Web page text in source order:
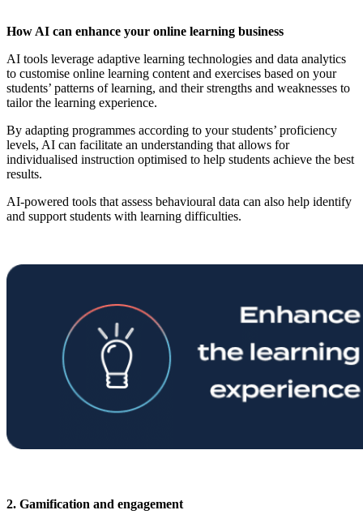
How AI can enhance your online learning business
AI tools leverage adaptive learning technologies and data analytics
to customise online learning content and exercises based on your
students’ patterns of learning, and their strengths and weaknesses to
tailor the learning experience.
By adapting programmes according to your students’ proficiency
levels, AI can facilitate an understanding that allows for
individualised instruction optimised to help students achieve the best
results.
AI-powered tools that assess behavioural data can also help identify
and support students with learning difficulties.
2. Gamification and engagement